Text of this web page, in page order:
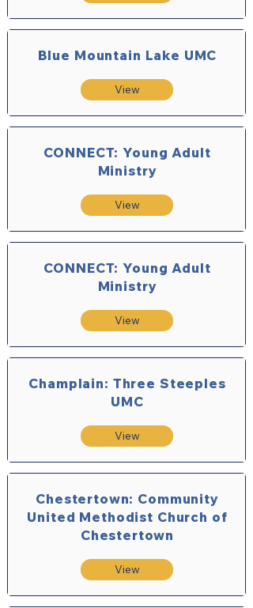
Blue Mountain Lake UMC
View
CONNECT: Young Adult
Ministry
View
CONNECT: Young Adult
Ministry
View
Champlain: Three Steeples
UMC
View
Chestertown: Community
United Methodist Church of
Chestertown
View